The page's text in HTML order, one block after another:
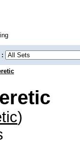
:
)